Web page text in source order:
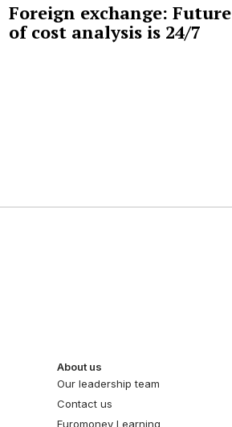
Foreign exchange: Future
of cost analysis is 24/7
About us
Our leadership team
Contact us
Euromoney Learning